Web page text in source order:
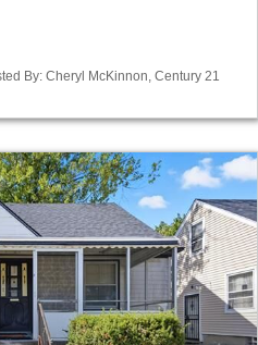
By: Cheryl McKinnon, Century 21